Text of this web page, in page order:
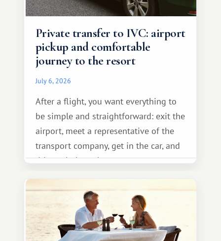
Private transfer to IVC: airport
pickup and comfortable
journey to the resort
July 6, 2026
After a flight, you want everything to
be simple and straightforward: exit the
airport, meet a representative of the
transport company, get in the car, and
drive calmly to the resort.